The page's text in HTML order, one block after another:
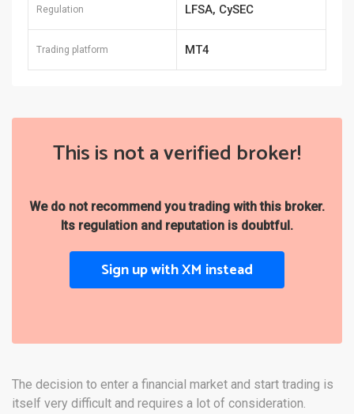
Regulation LFSA, CySEC
Trading platform MT4
This is not a verified broker!
We do not recommend you trading with this broker.
Its regulation and reputation is doubtful.
Sign up with XM instead
The decision to enter a financial market and start trading is
itself very difficult and requires a lot of consideration.